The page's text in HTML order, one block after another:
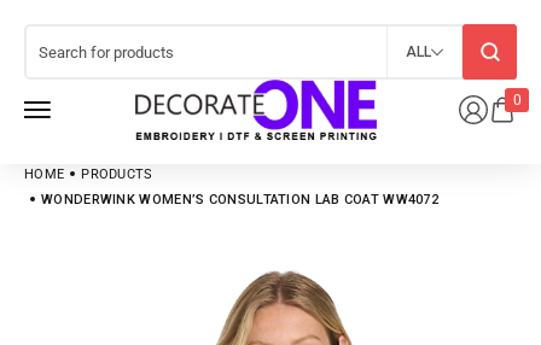
0
ALL
HOME
PRODUCTS
WONDERWINK WOMEN’S CONSULTATION LAB COAT WW4072